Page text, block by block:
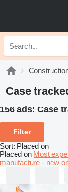
Case
156 ads: Case
Filter
Sort: Placed on
Placed on Most
manufacture - new